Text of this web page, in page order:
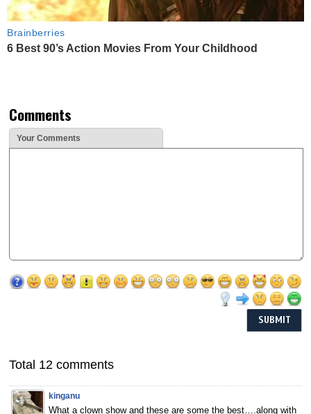
Brainberries
6 Best 90’s Action Movies From Your Childhood
Comments
Your Comments
Total 12 comments
kinganu
What a clown show and these are some the best….along with